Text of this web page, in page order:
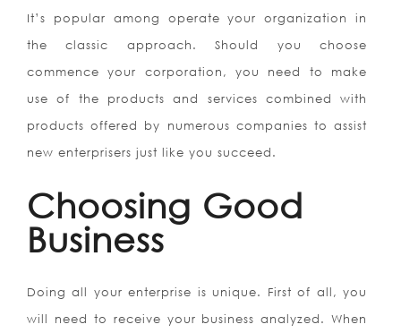
It’s popular among operate your organization in
the classic approach. Should you choose
commence your corporation, you need to make
use of the products and services combined with
products offered by numerous companies to assist
new enterprisers just like you succeed.
Choosing Good
Business
Doing all your enterprise is unique. First of all, you
will need to receive your business analyzed. When